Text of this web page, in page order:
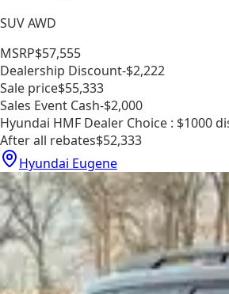
SUV AWD
MSRP$57,555
Dealership Discount-$2,222
Sale price$55,333
Sales Event Cash-$2,000
Hyundai HMF Dealer Choice : $1000
After all rebates$52,333
Hyundai Eugene